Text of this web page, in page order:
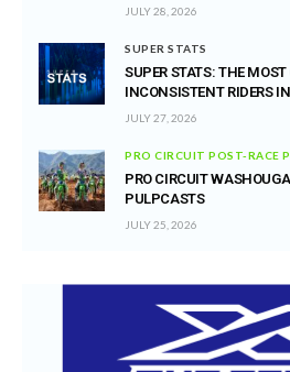
JULY 28, 2026
SUPER STATS
SUPER STATS: THE
INCONSISTENT RIDERS
JULY 27, 2026
PRO CIRCUIT POST-RACE
PRO CIRCUIT
PULPCASTS
JULY 25, 2026